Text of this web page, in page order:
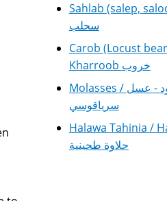
Sahlab (salep,
سحلب
Carob (Locust
Kharroob خروب
Molasses / عسل أسود - عسل
سرياقوسي
Halawa Tahinia /
حلاوة طحينية